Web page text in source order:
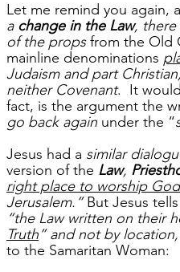
Let me remind you again,
a change in the Law, there
of the props from the Old
mainline denominations
Judaism and part
neither Covenant.  It
fact, is the argument the
go back again under the “
Jesus had a similar
version of the Law,
right place to worship God
Jerusalem.” But Jesus
“the Law written on their
Truth” and not by
to the Samaritan Woman: